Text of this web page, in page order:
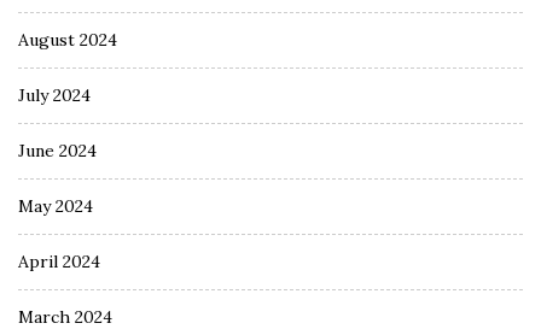
August 2024
July 2024
June 2024
May 2024
April 2024
March 2024